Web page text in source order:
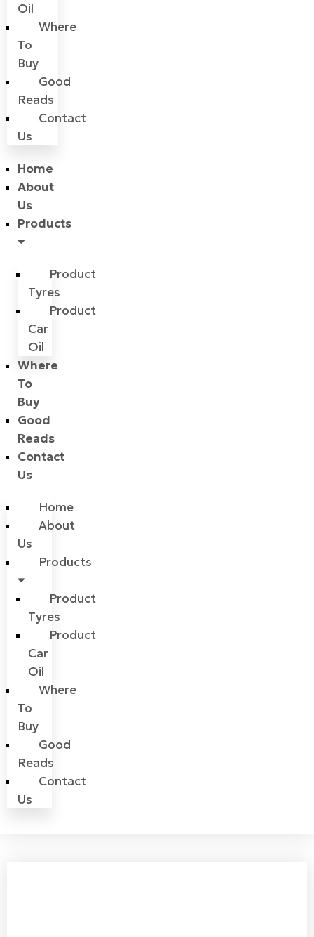
Oil
Where
To
Buy
Good
Reads
Contact
Us
Home
About
Us
Products
Product
Tyres
Product
Car
Oil
Where
To
Buy
Good
Reads
Contact
Us
Home
About
Us
Products
Product
Tyres
Product
Car
Oil
Where
To
Buy
Good
Reads
Contact
Us